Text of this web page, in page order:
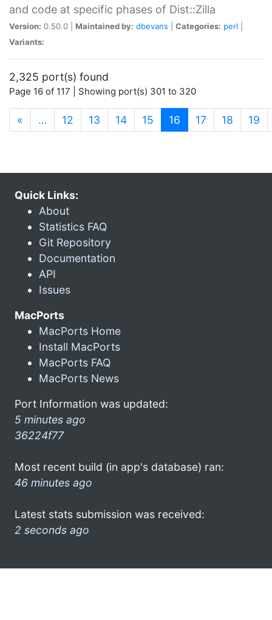
and code at specific phases of Dist::Zilla
Version: 0.50.0 | Maintained by: dbevans Categories: perl
Variants:
2,325 port(s) found
Page 16 of 117 | Showing port(s) 301 to 320
« … 12 13 14 15 16 (current)
17 18 19
Quick Links:
About
Statistics FAQ
Git Repository
Documentation
API
Issues
MacPorts
MacPorts Home
Install MacPorts
MacPorts FAQ
MacPorts News
Port Information was updated:
5 minutes ago
36224f77
Most recent build (in app's database) ran:
46 minutes ago
Latest stats submission was received:
2 seconds ago